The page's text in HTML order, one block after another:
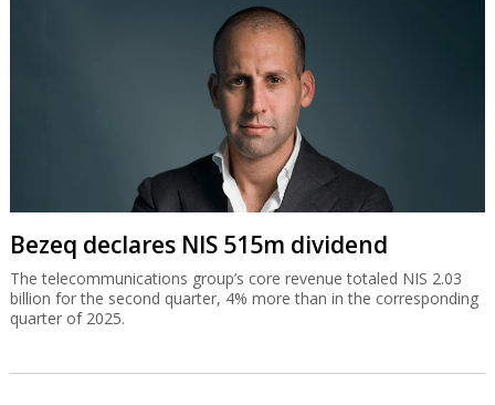
Bezeq declares NIS 515m dividend
The telecommunications group’s core revenue totaled NIS 2.03
billion for the second quarter, 4% more than in the corresponding
quarter of 2025.